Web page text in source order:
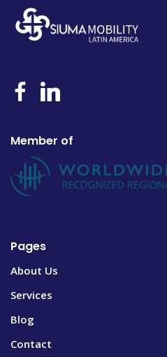
Member of
Pages
About Us
Services
Blog
Contact